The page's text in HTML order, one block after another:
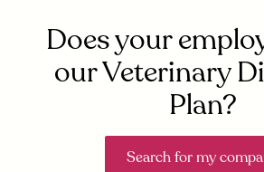
Does your
our Veterinary
Plan?
Search for my